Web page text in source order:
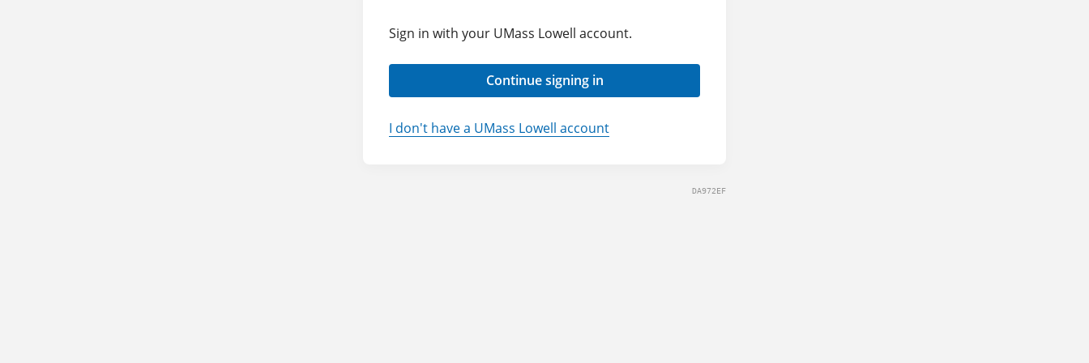
Sign in with your UMass Lowell account.
Continue signing in
I don't have a UMass Lowell account
DA972EF